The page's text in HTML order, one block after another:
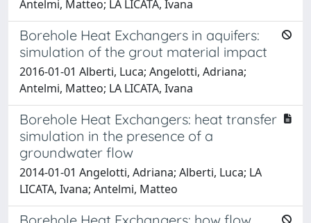
Antelmi, Matteo; LA LICATA, Ivana
Borehole Heat Exchangers in aquifers:
simulation of the grout material impact
2016-01-01 Alberti, Luca; Angelotti, Adriana;
Antelmi, Matteo; LA LICATA, Ivana
Borehole Heat Exchangers: heat transfer
simulation in the presence of a
groundwater flow
2014-01-01 Angelotti, Adriana; Alberti, Luca; LA
LICATA, Ivana; Antelmi, Matteo